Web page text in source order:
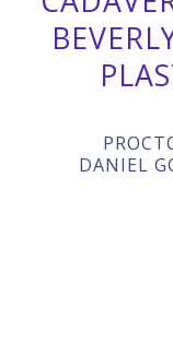
DANIEL